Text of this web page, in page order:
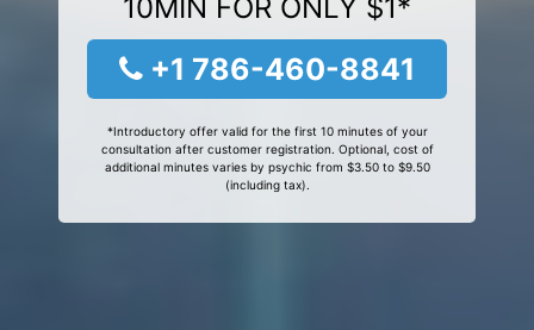
10MIN FOR ONLY $1*
+1 786-460-8841
*Introductory offer valid for the first 10 minutes of your
consultation after customer registration. Optional, cost of
additional minutes varies by psychic from $3.50 to $9.50
(including tax).